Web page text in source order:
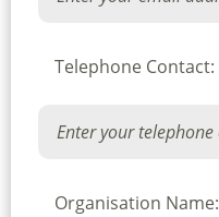
Telephone Contact:
Organisation Name: